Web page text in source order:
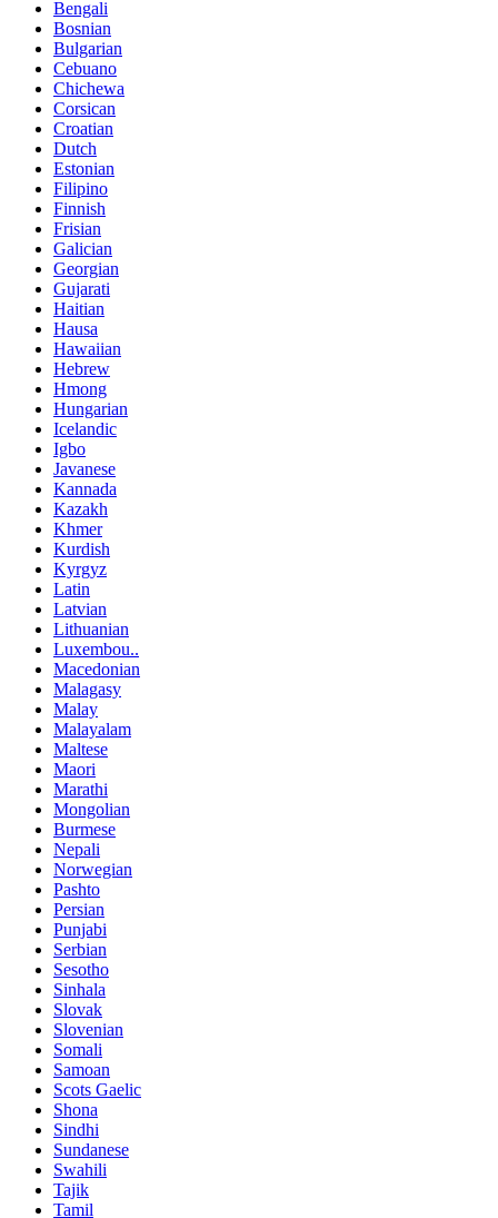
Bengali
Bosnian
Bulgarian
Cebuano
Chichewa
Corsican
Croatian
Dutch
Estonian
Filipino
Finnish
Frisian
Galician
Georgian
Gujarati
Haitian
Hausa
Hawaiian
Hebrew
Hmong
Hungarian
Icelandic
Igbo
Javanese
Kannada
Kazakh
Khmer
Kurdish
Kyrgyz
Latin
Latvian
Lithuanian
Luxembou..
Macedonian
Malagasy
Malay
Malayalam
Maltese
Maori
Marathi
Mongolian
Burmese
Nepali
Norwegian
Pashto
Persian
Punjabi
Serbian
Sesotho
Sinhala
Slovak
Slovenian
Somali
Samoan
Scots Gaelic
Shona
Sindhi
Sundanese
Swahili
Tajik
Tamil